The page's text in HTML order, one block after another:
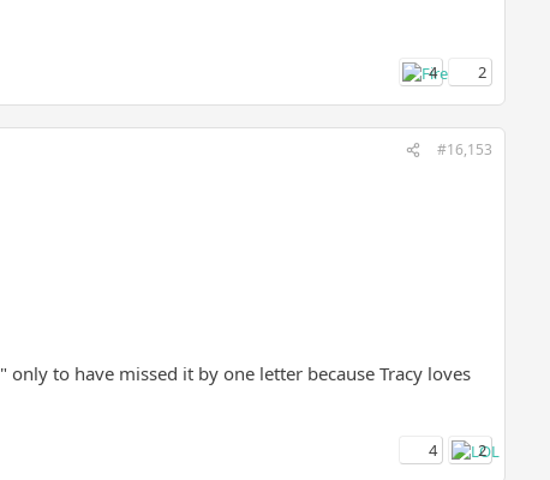
4 2
#16,153
to have missed it by one letter because Tracy loves
4 2